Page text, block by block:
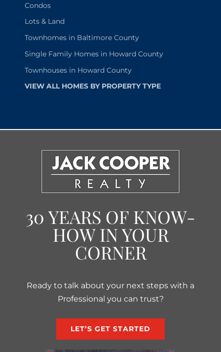
Condos
Lots & Land
Townhomes in Baltimore County
Single Family Homes in Howard County
Townhouses in Howard County
VIEW ALL HOMES BY PROPERTY TYPE
30 YEARS OF KNOW-
HOW IN YOUR
CORNER
Ready to talk about your next steps with a
Professional you can trust?
LET’S GET STARTED